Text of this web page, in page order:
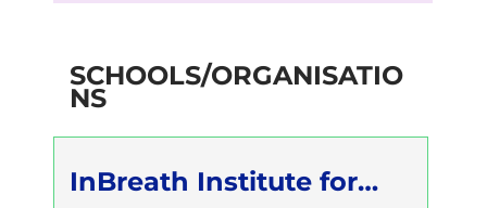
SCHOOLS/ORGANISATIO
NS
InBreath Institute for